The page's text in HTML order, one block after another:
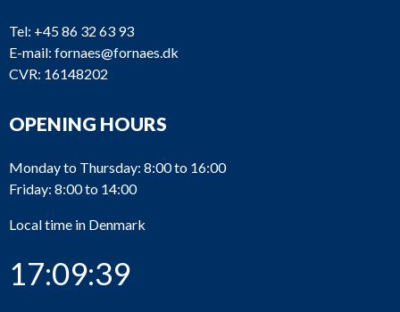
Tel: +45 86 32 63 93
E-mail: fornaes@fornaes.dk
CVR: 16148202
OPENING HOURS
Monday to Thursday: 8:00 to 16:00
Friday: 8:00 to 14:00
Local time in Denmark
17:09:39